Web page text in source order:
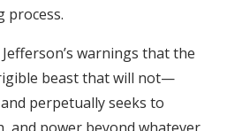
process.
warnings that the
beast that will not—
perpetually seeks to